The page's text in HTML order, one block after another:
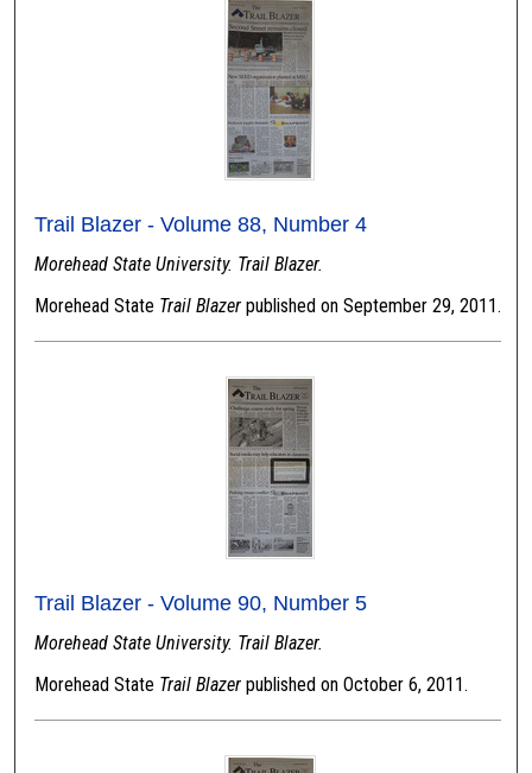
Trail Blazer - Volume 88, Number 4
Morehead State University. Trail Blazer.
Morehead State Trail Blazer published on September 29, 2011.
Trail Blazer - Volume 90, Number 5
Morehead State University. Trail Blazer.
Morehead State Trail Blazer published on October 6, 2011.